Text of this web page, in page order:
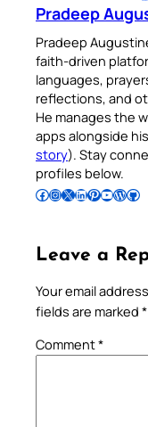
Pradeep
Pradeep
faith-driven
languages,
reflections, and
He manages the
apps alongside
story). Stay
profiles below.
Follow Pradeep on Facebook Follow Pradeep on InstagramFollow Pradeep on X Follow Pradeep on LinkedIn Follow Pradeep on Pinterest Subscribe to Pradeep’s Youtube Channel Follow Pradeep on WordPress Follow Pradeep on GitHub
Leave a
Your email
fields are marked *
Comment*